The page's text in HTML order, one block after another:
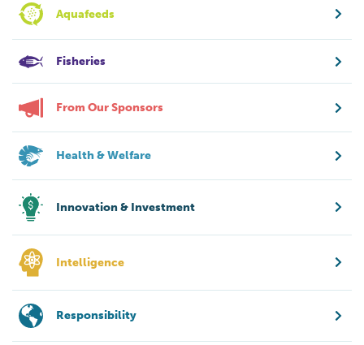
Aquafeeds
Fisheries
From Our Sponsors
Health & Welfare
Innovation & Investment
Intelligence
Responsibility